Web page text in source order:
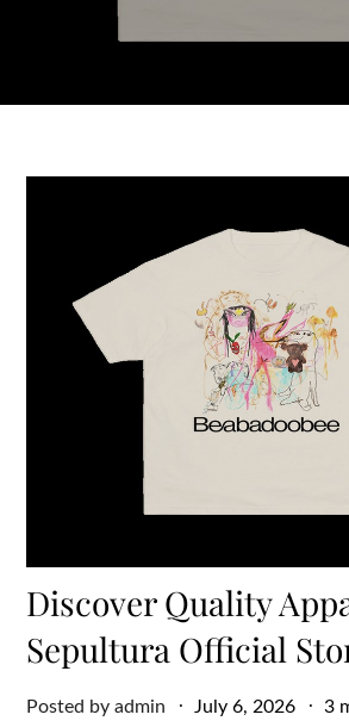
Discover Quality
Sepultura Official
Posted byadmin
Posted
July 6, 2026
3